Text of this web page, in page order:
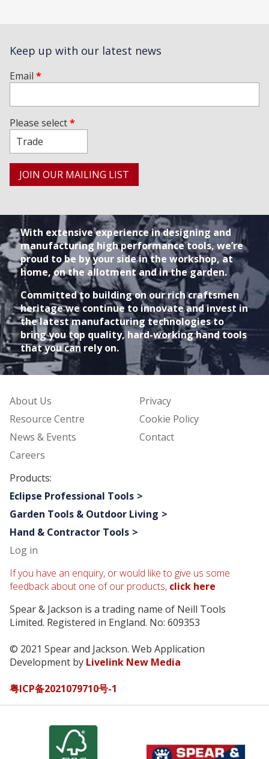
Keep up with our latest news
Email *
Please select*
With extensive experience in designing and
manufacturing high performance tools, we’re
proud to be by your side in the workshop, at
home, on the allotment and in the garden.
Committed to building on our rich craftsmen
heritage we continue to innovate and invest in
the latest manufacturing technologies to
bring you top quality, hard-working hand tools
that you can rely on.
About Us
Resource Centre
News & Events
Careers
Privacy
Cookie Policy
Contact
Products:
Eclipse Professional Tools
Garden Tools & Outdoor Living
Hand & Contractor Tools
Log in
If you have an enquiry, or would like to give us some
feedback about one of our products, click here
Spear & Jackson is a trading name of Neill Tools
Limited. Registered in England. No: 609353
© 2021 Spear and Jackson. Web Application
Development by Livelink New Media
粤ICP备2021079710号-1